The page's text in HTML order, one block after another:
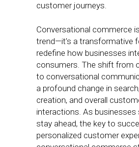
customer journeys.
Conversational commerce
trend—it’s a transformative
redefine how businesses
consumers. The shift from
to conversational
a profound change in
creation, and overall
interactions. As businesses
stay ahead, the key to
personalized customer